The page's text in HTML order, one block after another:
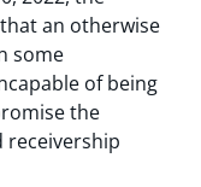
an otherwise
some
of being
the
receivership